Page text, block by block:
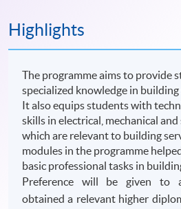
Highlights
The programme aims to provide
specialized knowledge in
It also equips students with
skills in electrical, mechanical
which are relevant to building
modules in the programme
basic professional tasks in
Preference will be given to
obtained a relevant higher